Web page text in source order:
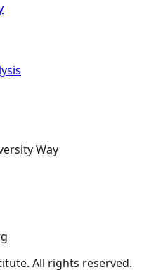
Way
All rights reserved.